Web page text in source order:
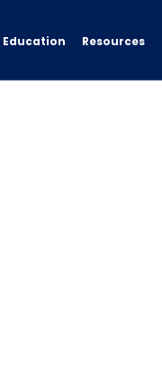
Education Resources